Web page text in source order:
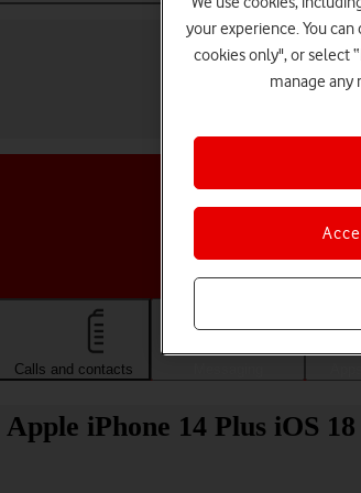
Calls and contacts
iPhone 14 Plus iOS
your experience. You
cookies only", or select
manage any